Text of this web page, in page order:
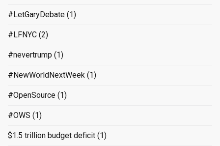
#LetGaryDebate (1)
#LFNYC (2)
#nevertrump (1)
#NewWorldNextWeek (1)
#OpenSource (1)
#OWS (1)
$1.5 trillion budget deficit (1)